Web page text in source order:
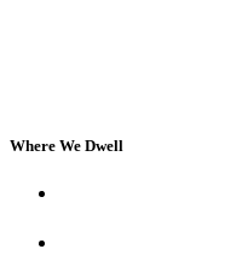
Where We Dwell